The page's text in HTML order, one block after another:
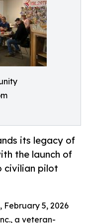
its legacy of
the launch of
civilian pilot
February 5, 2026
a veteran-